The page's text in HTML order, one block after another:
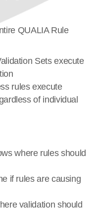
QUALIA Rule
Sets execute
rules execute
of individual
where rules should
if rules are causing
validation should